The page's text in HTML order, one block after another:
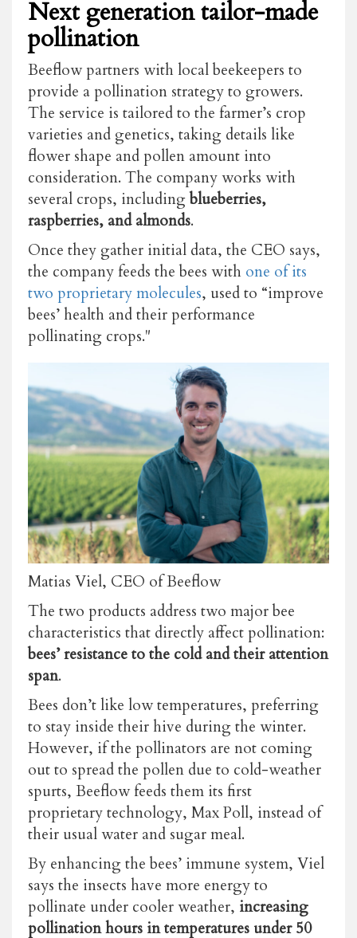
Next generation tailor-made
pollination
Beeflow partners with local beekeepers to
provide a pollination strategy to growers.
The service is tailored to the farmer’s crop
varieties and genetics, taking details like
flower shape and pollen amount into
consideration. The company works with
several crops, includingblueberries,
raspberries, and almonds.
Once they gather initial data, the CEO says,
the company feeds the bees with one of its
two proprietary molecules, used to “improve
bees’ health and their performance
pollinating crops."
Matias Viel, CEO of Beeflow
The two products address two major bee
characteristics that directly affect pollination:
bees’ resistance to the cold and their attention
span.
Bees don’t like low temperatures, preferring
to stay inside their hive during the winter.
However, if the pollinators are not coming
out to spread the pollen due to cold-weather
spurts, Beeflow feeds them its first
proprietary technology, Max Poll, instead of
their usual water and sugar meal.
By enhancing the bees’ immune system, Viel
says the insects have more energy to
pollinate under cooler weather, increasing
pollination hours in temperatures under 50